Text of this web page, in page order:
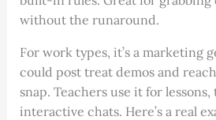
without the runaround.
For work types, it’s a marketing
could post treat demos and
snap. Teachers use it for
interactive chats. Here’s a real